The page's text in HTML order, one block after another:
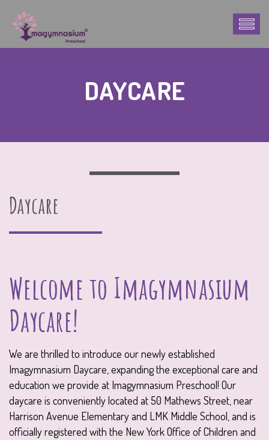
DAYCARE
Daycare
Welcome to Imagymnasium
Daycare!
We are thrilled to introduce our newly established
Imagymnasium Daycare, expanding the exceptional care and
education we provide at Imagymnasium Preschool! Our
daycare is conveniently located at 50 Mathews Street, near
Harrison Avenue Elementary and LMK Middle School, and is
officially registered with the New York Office of Children and